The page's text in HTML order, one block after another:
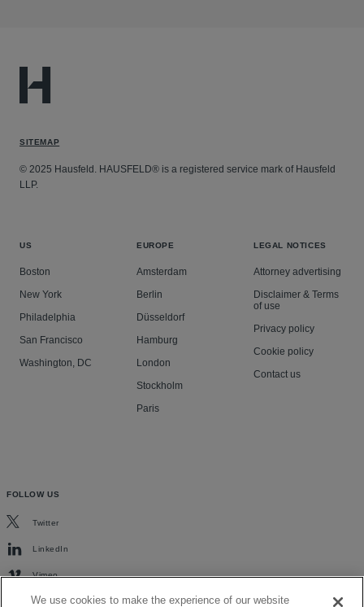
SITEMAP
© 2025 Hausfeld. HAUSFELD® is a registered service mark of Hausfeld
LLP.
US
Boston
New York
Philadelphia
San Francisco
Washington, DC
EUROPE
Amsterdam
Berlin
Düsseldorf
Hamburg
London
Stockholm
Paris
LEGAL NOTICES
Attorney advertising
Disclaimer & Terms
of use
Privacy policy
Cookie policy
Contact us
FOLLOW US
Twitter
LinkedIn
Vimeo
We use cookies to make the experience of our website